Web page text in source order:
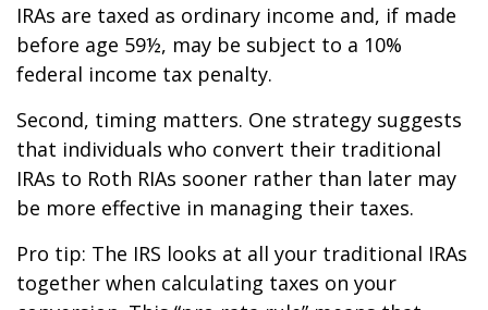
IRAs are taxed as ordinary income and, if made
before age 59½, may be subject to a 10%
federal income tax penalty.
Second, timing matters. One strategy suggests
that individuals who convert their traditional
IRAs to Roth RIAs sooner rather than later may
be more effective in managing their taxes.
Pro tip: The IRS looks at all your traditional IRAs
together when calculating taxes on your